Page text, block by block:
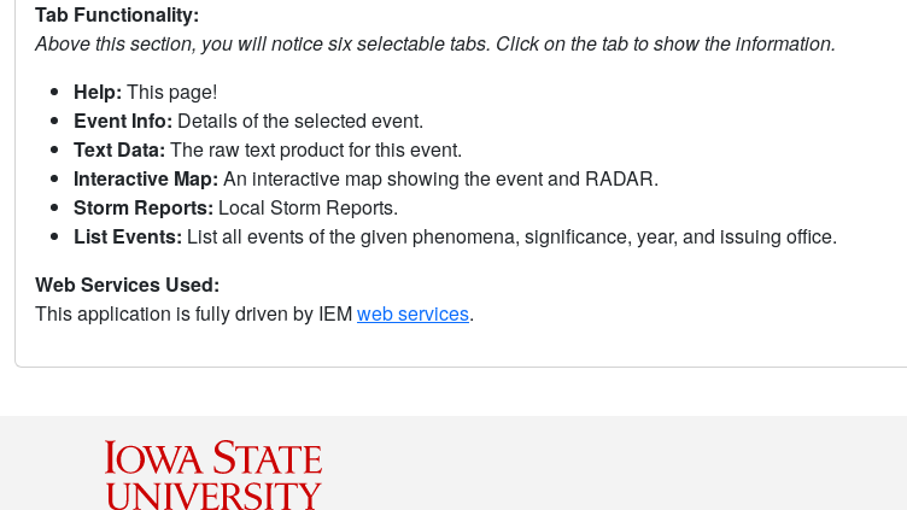
Tab Functionality:
Above this section, you will notice six selectable tabs. Click on the tab to show the information.
Help: This page!
Event Info: Details of the selected event.
Text Data: The raw text product for this event.
Interactive Map: An interactive map showing the event and RADAR.
Storm Reports: Local Storm Reports.
List Events: List all events of the given phenomena, significance, year, and issuing office.
Web Services Used:
This application is fully driven by IEMweb services.